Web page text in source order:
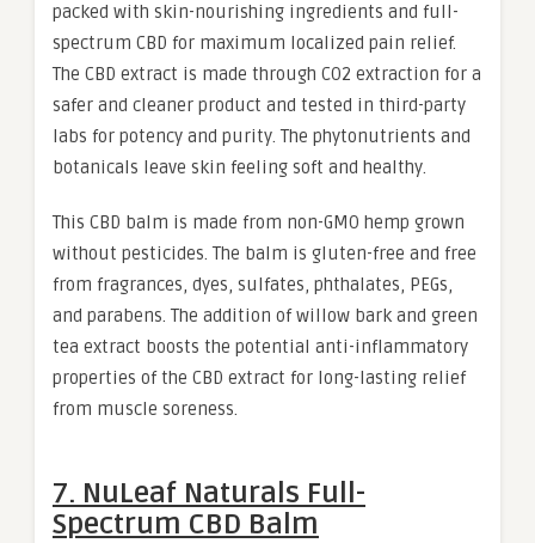
packed with skin-nourishing ingredients and full-
spectrum CBD for maximum localized pain relief.
The CBD extract is made through CO2 extraction for a
safer and cleaner product and tested in third-party
labs for potency and purity. The phytonutrients and
botanicals leave skin feeling soft and healthy.
This CBD balm is made from non-GMO hemp grown
without pesticides. The balm is gluten-free and free
from fragrances, dyes, sulfates, phthalates, PEGs,
and parabens. The addition of willow bark and green
tea extract boosts the potential anti-inflammatory
properties of the CBD extract for long-lasting relief
from muscle soreness.
7. NuLeaf Naturals Full-
Spectrum CBD Balm